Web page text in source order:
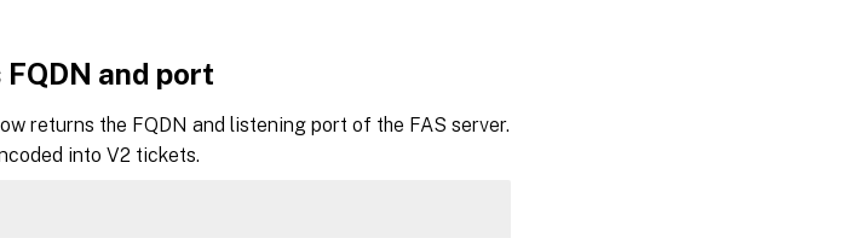
FQDN and port
returns the FQDN and listening port of the FAS server.
into V2 tickets.